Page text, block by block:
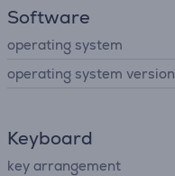
Software
operating system
operating system version
Keyboard
key arrangement